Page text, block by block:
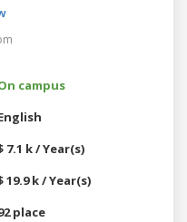
campus
7.1 k / Year(s)
19.9 k / Year(s)
place